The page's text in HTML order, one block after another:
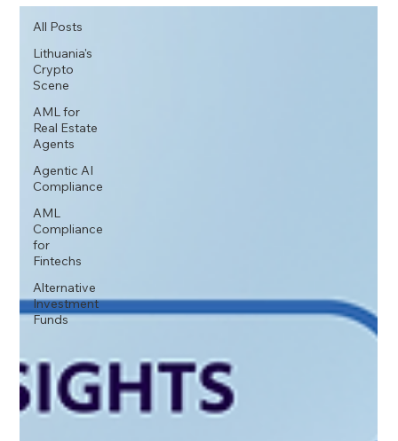
All Posts
Lithuania's
Crypto
Scene
AML for
Real Estate
Agents
Agentic AI
Compliance
AML
Compliance
for
Fintechs
Alternative
Investment
Funds